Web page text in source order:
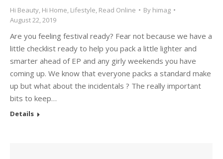
Hi Beauty Hi Home Lifestyle Read Online By himag
August 22, 2019
Are you feeling festival ready? Fear not because we have a
little checklist ready to help you pack a little lighter and
smarter ahead of EP and any girly weekends you have
coming up. We know that everyone packs a standard make
up but what about the incidentals ? The really important
bits to keep…
Details